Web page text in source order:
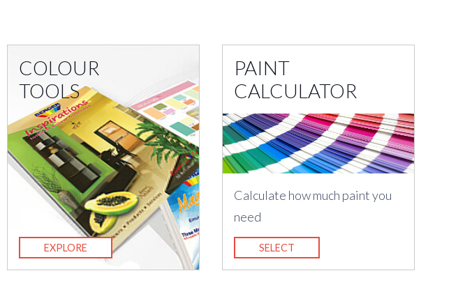
COLOUR
TOOLS
EXPLORE
PAINT
CALCULATOR
Calculate how much paint you
need
SELECT